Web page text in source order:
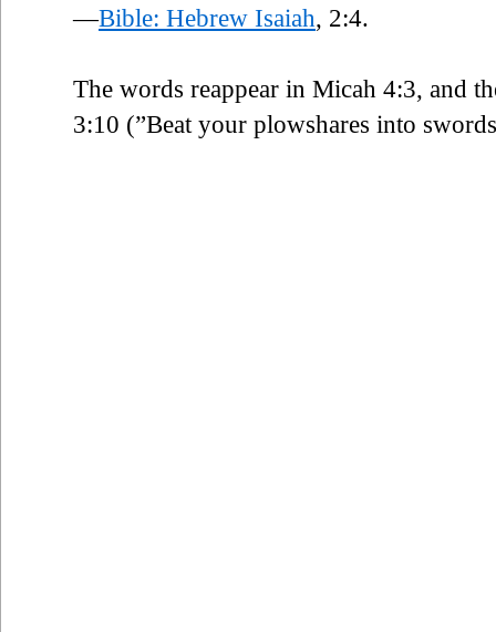
—Bible: Hebrew Isaiah, 2:4.
The words reappear in Micah 4:3, and
3:10 (”Beat your plowshares into